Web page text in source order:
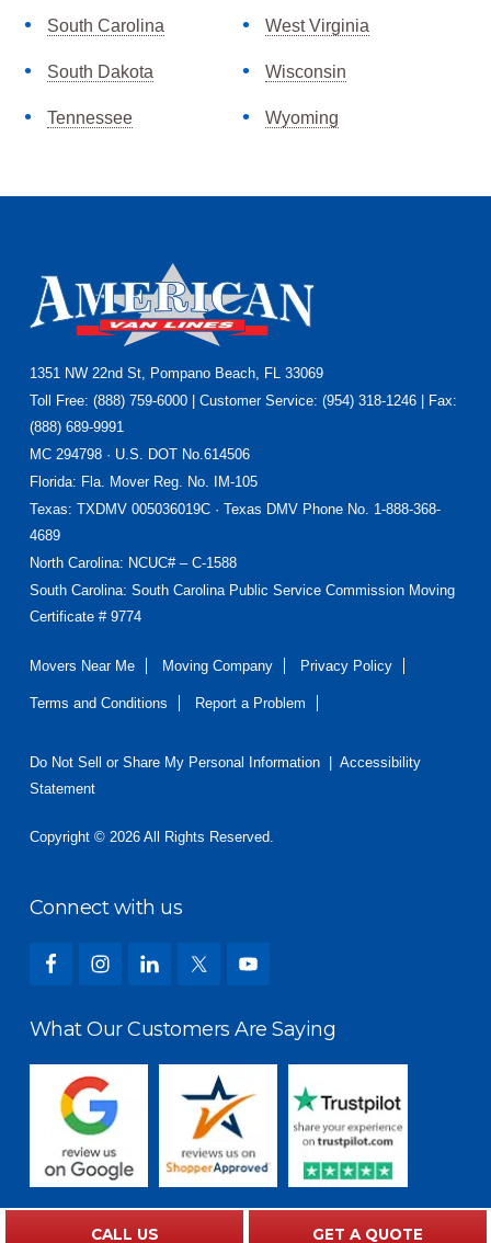
South Carolina
South Dakota
Tennessee
West Virginia
Wisconsin
Wyoming
Footer
1351 NW 22nd St, Pompano Beach, FL 33069
Toll Free: (888) 759-6000 | Customer Service: (954) 318-1246 | Fax:
(888) 689-9991
MC 294798 · U.S. DOT No.614506
Florida: Fla. Mover Reg. No. IM-105
Texas: TXDMV 005036019C · Texas DMV Phone No. 1-888-368-
4689
North Carolina: NCUC# – C-1588
South Carolina: South Carolina Public Service Commission Moving
Certificate # 9774
Movers Near Me Moving Company Privacy Policy
Terms and Conditions Report a Problem
Do Not Sell or Share My Personal Information| Accessibility
Statement
Copyright © 2026 All Rights Reserved.
Connect with us
What Our Customers Are Saying
CALL US GET A QUOTE